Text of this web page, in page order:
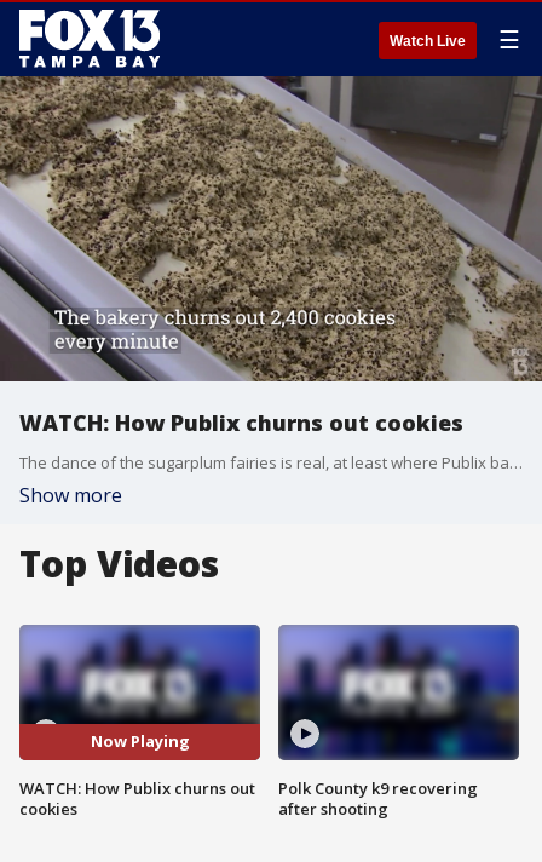
Watch Live ☰
WATCH: How Publix churns out cookies
The dance of the sugarplum fairies is real, at least where Publix baked goods are made. The grocer?s Lakeland bakery plant gears up as the holiday demand ramps up, and it starts with a cascade of cookie dough.
Show more
Top Videos
Now Playing
WATCH: How Publix churns out
cookies
Polk County k9 recovering
after shooting